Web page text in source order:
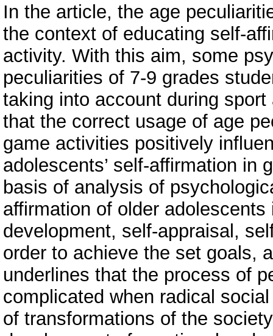
In the article, the age
the context of educating self-
activity. With this aim, some
peculiarities of 7-9 grades
taking into account during
that the correct usage of age
game activities positively
adolescents’ self-affirmation in
basis of analysis of
affirmation of older
development, self-appraisal,
order to achieve the set goals,
underlines that the process of
complicated when radical
of transformations of the